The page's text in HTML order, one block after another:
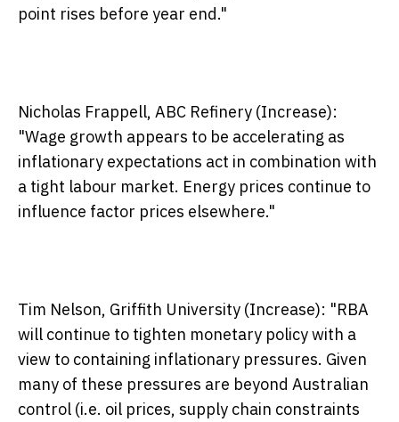
point rises before year end."
Nicholas Frappell, ABC Refinery (Increase):
"Wage growth appears to be accelerating as
inflationary expectations act in combination with
a tight labour market. Energy prices continue to
influence factor prices elsewhere."
Tim Nelson, Griffith University (Increase): "RBA
will continue to tighten monetary policy with a
view to containing inflationary pressures. Given
many of these pressures are beyond Australian
control (i.e. oil prices, supply chain constraints